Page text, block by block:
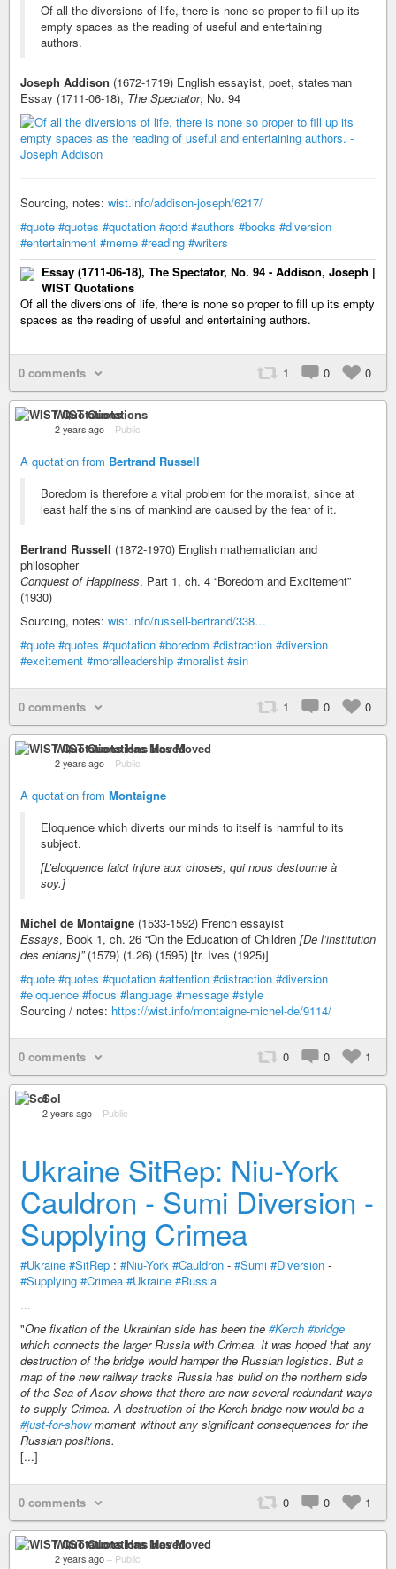
Of all the diversions of life, there is none so proper to fill up its
empty spaces as the reading of useful and entertaining
authors.
Joseph Addison (1672-1719) English essayist, poet, statesman
Essay (1711-06-18), The Spectator, No. 94
Sourcing, notes: wist.info/addison-joseph/6217/
#quote #quotes #quotation #qotd #authors #books #diversion
#entertainment #meme #reading #writers
Essay (1711-06-18), The Spectator, No. 94 - Addison, Joseph |
WIST Quotations
Of all the diversions of life, there is none so proper to fill up its empty
spaces as the reading of useful and entertaining authors.
0 comments 1 0 0
WIST Quotations
2 years ago – Public
A quotation from Bertrand Russell
Boredom is therefore a vital problem for the moralist, since at
least half the sins of mankind are caused by the fear of it.
Bertrand Russell (1872-1970) English mathematician and
philosopher
Conquest of Happiness, Part 1, ch. 4 “Boredom and Excitement”
(1930)
Sourcing, notes: wist.info/russell-bertrand/338…
#quote #quotes #quotation #boredom #distraction #diversion
#excitement #moralleadership #moralist #sin
0 comments 1 0 0
WIST Quotations Has Moved
2 years ago – Public
A quotation from Montaigne
Eloquence which diverts our minds to itself is harmful to its
subject.
[L’eloquence faict injure aux choses, qui nous destourne à
soy.]
Michel de Montaigne (1533-1592) French essayist
Essays, Book 1, ch. 26 “On the Education of Children [De l’institution
des enfans]”(1579) (1.26) (1595) [tr. Ives (1925)]
#quote #quotes #quotation #attention #distraction #diversion
#eloquence #focus #language #message #style
Sourcing / notes: https://wist.info/montaigne-michel-de/9114/
0 comments 0 0 1
Sol
2 years ago – Public
Ukraine SitRep: Niu-York
Cauldron - Sumi Diversion -
Supplying Crimea
#Ukraine #SitRep : #Niu-York #Cauldron - #Sumi #Diversion -
#Supplying #Crimea #Ukraine #Russia
...
"One fixation of the Ukrainian side has been the #Kerch #bridge
which connects the larger Russia with Crimea. It was hoped that any
destruction of the bridge would hamper the Russian logistics. But a
map of the new railway tracks Russia has build on the northern side
of the Sea of Asov shows that there are now several redundant ways
to supply Crimea. A destruction of the Kerch bridge now would be a
#just-for-showmoment without any significant consequences for the
Russian positions.
[...]
0 comments 0 0 1
WIST Quotations Has Moved
2 years ago – Public